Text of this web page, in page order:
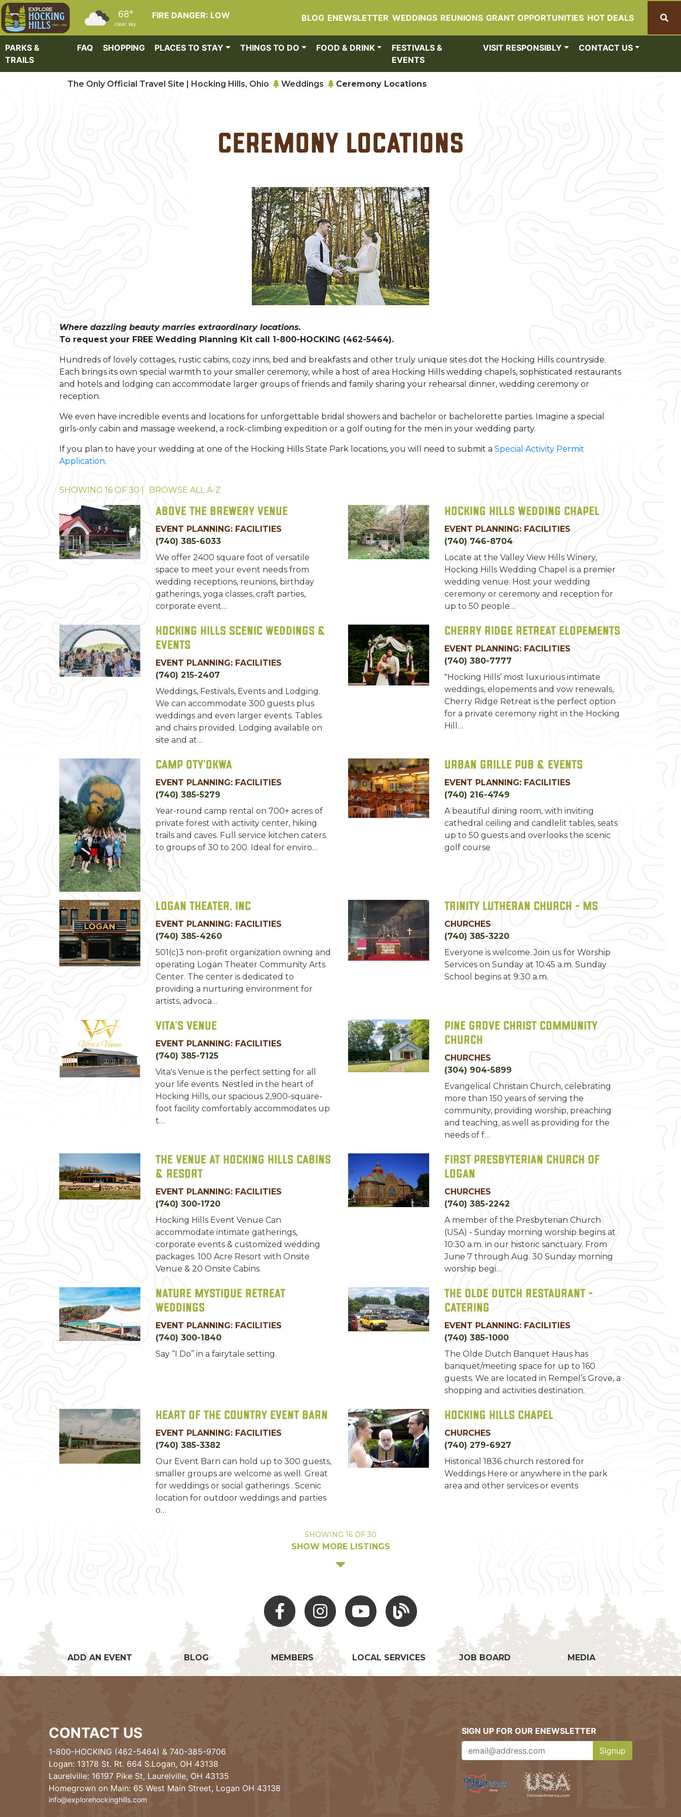
Skip to main content
FIRE DANGER: LOW
68°
clear sky
BLOG ENEWSLETTER WEDDINGS REUNIONS GRANT OPPORTUNITIES HOT DEALS
PARKS &
TRAILS
FAQ SHOPPING PLACES TO STAY THINGS TO DO FOOD & DRINK
FESTIVALS &
EVENTS
VISIT RESPONSIBLY CONTACT US
The Only Official Travel Site | Hocking Hills, Ohio Weddings Ceremony Locations
Ceremony Locations
Where dazzling beauty marries extraordinary locations.
To request your FREE Wedding Planning Kit call 1-800-HOCKING (462-5464).
Hundreds of lovely cottages, rustic cabins, cozy inns, bed and breakfasts and other truly unique sites dot the Hocking Hills countryside.
Each brings its own special warmth to your smaller ceremony, while a host of area Hocking Hills wedding chapels, sophisticated restaurants
and hotels and lodging can accommodate larger groups of friends and family sharing your rehearsal dinner, wedding ceremony or
reception.
We even have incredible events and locations for unforgettable bridal showers and bachelor or bachelorette parties. Imagine a special
girls-only cabin and massage weekend, a rock-climbing expedition or a golf outing for the men in your wedding party.
If you plan to have your wedding at one of the Hocking Hills State Park locations, you will need to submit a Special Activity Permit
Application.
SHOWING16OF30| BROWSE ALLA-Z
Above the Brewery Venue
EVENT PLANNING: FACILITIES
(740) 385-6033
We offer 2400 square foot of versatile
space to meet your event needs from
wedding receptions, reunions, birthday
gatherings, yoga classes, craft parties,
corporate event…
Hocking Hills Wedding Chapel
EVENT PLANNING: FACILITIES
(740) 746-8704
Locate at the Valley View Hills Winery,
Hocking Hills Wedding Chapel is a premier
wedding venue. Host your wedding
ceremony or ceremony and reception for
up to 50 people…
Hocking Hills Scenic Weddings &
Events
EVENT PLANNING: FACILITIES
(740) 215-2407
Weddings, Festivals, Events and Lodging.
We can accommodate 300 guests plus
weddings and even larger events. Tables
and chairs provided. Lodging available on
site and at…
Cherry Ridge Retreat Elopements
EVENT PLANNING: FACILITIES
(740) 380-7777
"Hocking Hills’ most luxurious intimate
weddings, elopements and vow renewals,
Cherry Ridge Retreat is the perfect option
for a private ceremony right in the Hocking
Hill…
Camp Oty’Okwa
EVENT PLANNING: FACILITIES
(740) 385-5279
Year-round camp rental on 700+ acres of
private forest with activity center, hiking
trails and caves. Full service kitchen caters
to groups of 30 to 200. Ideal for enviro…
Urban Grille Pub & Events
EVENT PLANNING: FACILITIES
(740) 216-4749
A beautiful dining room, with inviting
cathedral ceiling and candlelit tables, seats
up to 50 guests and overlooks the scenic
golf course
Logan Theater, Inc
EVENT PLANNING: FACILITIES
(740) 385-4260
501(c)3 non-profit organization owning and
operating Logan Theater Community Arts
Center. The center is dedicated to
providing a nurturing environment for
artists, advoca…
Trinity Lutheran Church - MS
CHURCHES
(740) 385-3220
Everyone is welcome. Join us for Worship
Services on Sunday at 10:45 a.m. Sunday
School begins at 9:30 a.m.
Vita's Venue
EVENT PLANNING: FACILITIES
(740) 385-7125
Vita's Venue is the perfect setting for all
your life events. Nestled in the heart of
Hocking Hills, our spacious 2,900-square-
foot facility comfortably accommodates up
t…
Pine Grove Christ Community
Church
CHURCHES
(304) 904-5899
Evangelical Christain Church, celebrating
more than 150 years of serving the
community, providing worship, preaching
and teaching, as well as providing for the
needs of f…
The Venue at Hocking Hills Cabins
& Resort
EVENT PLANNING: FACILITIES
(740) 300-1720
Hocking Hills Event Venue Can
accommodate intimate gatherings,
corporate events & customized wedding
packages. 100 Acre Resort with Onsite
Venue & 20 Onsite Cabins.
First Presbyterian Church of
Logan
CHURCHES
(740) 385-2242
A member of the Presbyterian Church
(USA) - Sunday morning worship begins at
10:30 a.m. in our historic sanctuary. From
June 7 through Aug. 30 Sunday morning
worship begi…
Nature Mystique Retreat
Weddings
EVENT PLANNING: FACILITIES
(740) 300-1840
Say “I Do” in a fairytale setting.
The Olde Dutch Restaurant -
Catering
EVENT PLANNING: FACILITIES
(740) 385-1000
The Olde Dutch Banquet Haus has
banquet/meeting space for up to 160
guests. We are located in Rempel’s Grove, a
shopping and activities destination.
Heart of the Country Event Barn
EVENT PLANNING: FACILITIES
(740) 385-3382
Our Event Barn can hold up to 300 guests,
smaller groups are welcome as well. Great
for weddings or social gatherings . Scenic
location for outdoor weddings and parties
o…
Hocking Hills Chapel
CHURCHES
(740) 279-6927
Historical 1836 church restored for
Weddings Here or anywhere in the park
area and other services or events
SHOWING 16 OF 30
SHOW MORE LISTINGS
Facebook Instagram Youtube Hocking Hills Blog
ADD AN EVENT BLOG MEMBERS LOCAL SERVICES JOB BOARD MEDIA
CONTACT US
1-800-HOCKING (462-5464) & 740-385-9706
Logan: 13178 St. Rt. 664 S.Logan, OH 43138
Laurelville: 16197 Pike St, Laurelville, OH 43135
Homegrown on Main: 65 West Main Street, Logan OH 43138
info@explorehockinghills.com
SIGN UP FOR OUR ENEWSLETTER
Signup
Clicking this button